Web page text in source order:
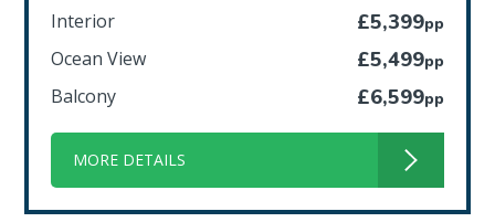
Interior
£5,399pp
Ocean View £5,499pp
Balcony £6,599pp
MORE DETAILS